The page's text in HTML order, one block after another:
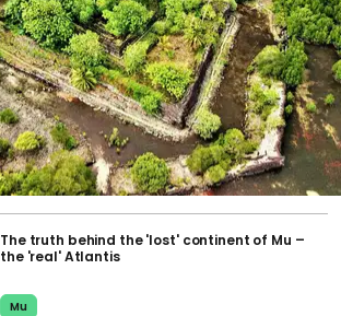
The truth behind the 'lost' continent of Mu –
the 'real' Atlantis
Mu